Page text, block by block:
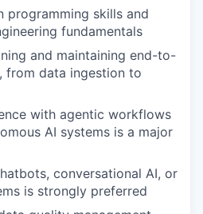
programming skills and
fundamentals
and maintaining end-to-
from data ingestion to
with agentic workflows
AI systems is a major
conversational AI, or
is strongly preferred